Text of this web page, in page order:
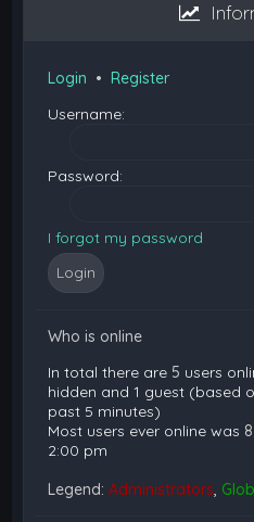
Login •Register
Username:
Password:
I forgot my password
Who is online
In total there are 5 users
hidden and 1 guest (based
past 5 minutes)
Most users ever online was 8
2:00 pm
Legend:Administrators,